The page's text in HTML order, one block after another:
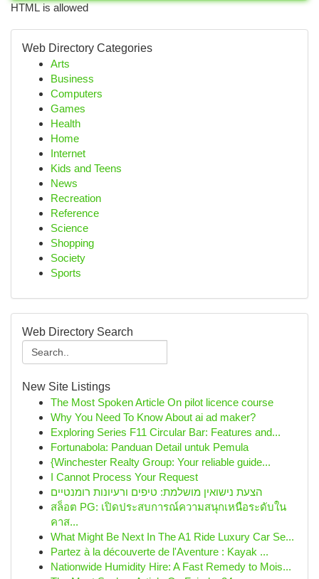
HTML is allowed
Web Directory Categories
Arts
Business
Computers
Games
Health
Home
Internet
Kids and Teens
News
Recreation
Reference
Science
Shopping
Society
Sports
Web Directory Search
New Site Listings
The Most Spoken Article On pilot licence course
Why You Need To Know About ai ad maker?
Exploring Series F11 Circular Bar: Features and...
Fortunabola: Panduan Detail untuk Pemula
{Winchester Realty Group: Your reliable guide...
I Cannot Process Your Request
הצעת נישואין מושלמת: טיפים ורעיונות רומנטיים
สล็อต PG: เปิดประสบการณ์ความสนุกเหนือระดับใน
คาส...
What Might Be Next In The A1 Ride Luxury Car Se...
Partez à la découverte de l'Aventure : Kayak ...
Nationwide Humidity Hire: A Fast Remedy to Mois...